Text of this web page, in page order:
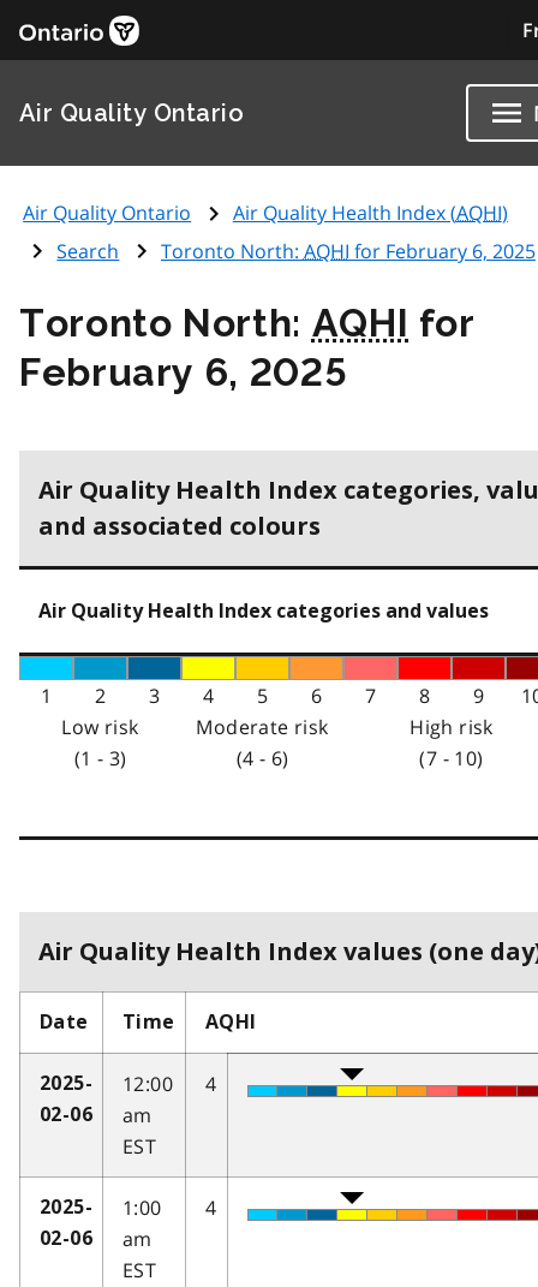
Air Quality Ontario
Air Quality Ontario Air Quality Health Index (AQHI)
Search
Toronto North: AQHI for February 6, 2025
Toronto North: AQHI for
February 6, 2025
Air Quality Health Index categories,
and associated colours
Air Quality Health Index categories and values
1 2 3 4 5 6 7 8 9
Low risk
(1 - 3)
Moderate risk
(4 - 6)
High risk
(7 - 10)
Air Quality Health Index values (one
Date Time AQHI
2025-
02-06
12:00
am
EST
4
2025-
02-06
1:00
am
EST
4